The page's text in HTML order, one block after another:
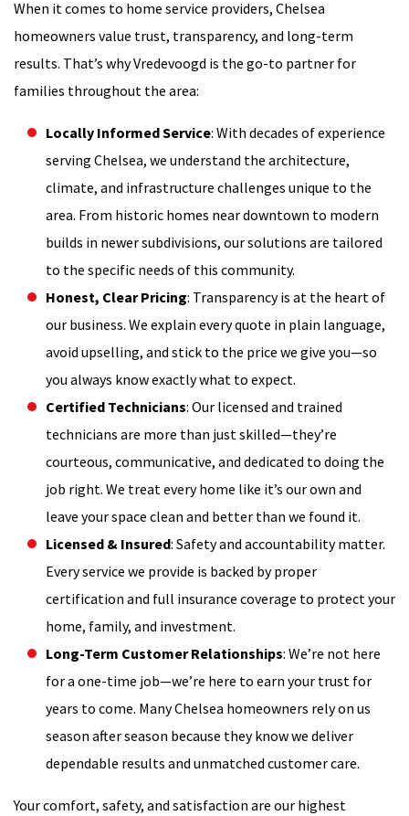
When it comes to home service providers, Chelsea
homeowners value trust, transparency, and long-term
results. That’s why Vredevoogd is the go-to partner for
families throughout the area:
Locally Informed Service: With decades of experience
serving Chelsea, we understand the architecture,
climate, and infrastructure challenges unique to the
area. From historic homes near downtown to modern
builds in newer subdivisions, our solutions are tailored
to the specific needs of this community.
Honest, Clear Pricing: Transparency is at the heart of
our business. We explain every quote in plain language,
avoid upselling, and stick to the price we give you—so
you always know exactly what to expect.
Certified Technicians: Our licensed and trained
technicians are more than just skilled—they’re
courteous, communicative, and dedicated to doing the
job right. We treat every home like it’s our own and
leave your space clean and better than we found it.
Licensed & Insured: Safety and accountability matter.
Every service we provide is backed by proper
certification and full insurance coverage to protect your
home, family, and investment.
Long-Term Customer Relationships: We’re not here
for a one-time job—we’re here to earn your trust for
years to come. Many Chelsea homeowners rely on us
season after season because they know we deliver
dependable results and unmatched customer care.
Your comfort, safety, and satisfaction are our highest